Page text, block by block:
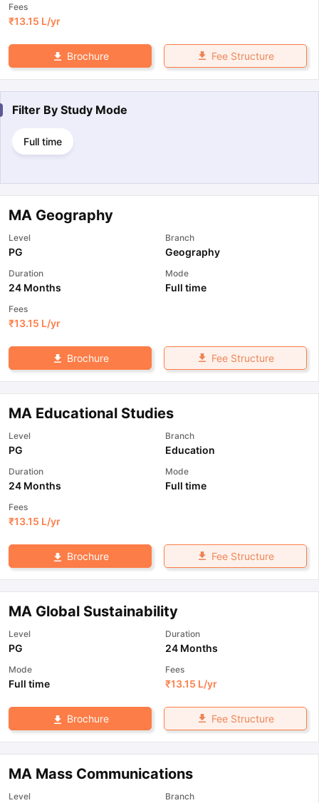
Fees
₹13.15 L/yr
Brochure Fee Structure
Filter By Study Mode
Full time
MA Geography
Level
PG
Branch
Geography
Duration
24 Months
Mode
Full time
Fees
₹13.15 L/yr
Brochure Fee Structure
MA Educational Studies
Level
PG
Branch
Education
Duration
24 Months
Mode
Full time
Fees
₹13.15 L/yr
Brochure Fee Structure
MA Global Sustainability
Level
PG
Duration
24 Months
Mode
Full time
Fees
₹13.15 L/yr
Brochure Fee Structure
MA Mass Communications
Level Branch